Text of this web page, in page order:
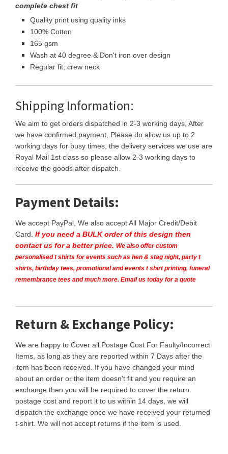
complete chest fit
Quality print using quality inks
100% Cotton
165 gsm
Wash at 40 degree & Don't iron over design
Regular fit, crew neck
Shipping Information:
We aim to get orders dispatched in 2-3 working days, After
we have confirmed payment, Please do allow us up to 2
working days for busy times, the delivery services we use are
Royal Mail 1st class so please allow 2-3 working days to
receive the goods after dispatch.
Payment Details:
We accept PayPal, We also accept All Major Credit/Debit
Card. If you need a BULK order of this design then
contact us for a better price. We also offer custom
personalised t shirts for events such as hen & stag night, party t
shirts, birthday tees, promotional and events t shirt printing, funeral
remembrance tees and much more. Email us today for a quote
Return & Exchange Policy:
We are happy to Cover all Postage Cost For Faulty/Incorrect
Items, as long as they are reported within 7 Days after the
item has been received. If you have changed your mind
about an order or the item doesn't fit and you require an
exchange then you will be required to cover the return
postage cost and report it to us within 14 days, we will
dispatch the exchange once we have received your returned
t-shirt. We will not accept returns if the item is used.